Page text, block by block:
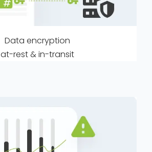
Data encryption
at-rest & in-transit